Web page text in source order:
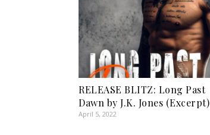
RELEASE BLITZ: Long Past
Dawn by J.K. Jones (Excerpt)
April 5, 2022